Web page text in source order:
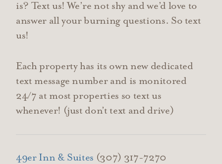
is? Text us! We’re not shy and we’d love to
answer all your burning questions. So text
us!
Each property has its own new dedicated
text message number and is monitored
24/7 at most properties so text us
whenever! (just don’t text and drive)
49er Inn & Suites (307) 317-7270